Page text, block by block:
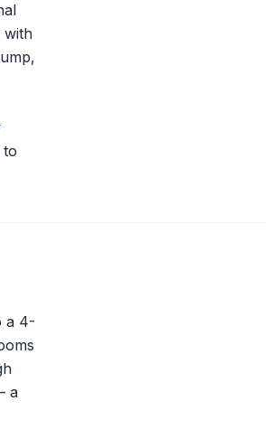
with
to
a 4-
a